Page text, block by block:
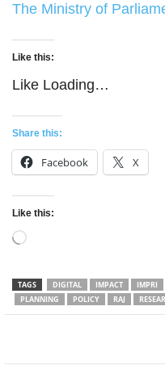
The Ministry of
Like this:
Like Loading…
Share this:
Facebook X
Like this:
Loading…
TAGS DIGITAL IMPACT IMPRI
PLANNING
POLICY RAJ